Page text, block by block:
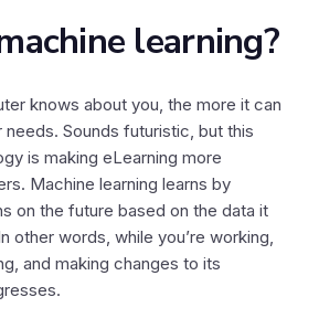
learning?
knows about you, the more it can
Sounds futuristic, but this
is making eLearning more
Machine learning learns by
on the future based on the data it
other words, while you’re working,
and making changes to its